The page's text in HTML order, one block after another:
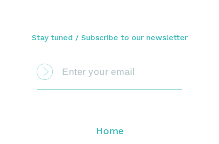
Stay tuned / Subscribe to our newsletter
Home